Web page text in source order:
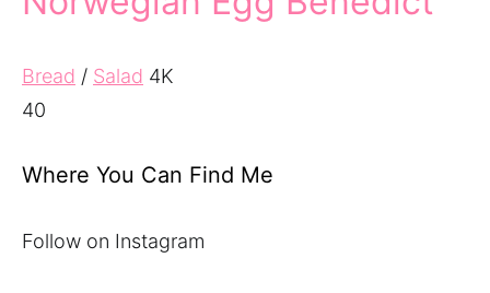
Bread / Salad 4K
40
Where You Can Find Me
Follow on Instagram